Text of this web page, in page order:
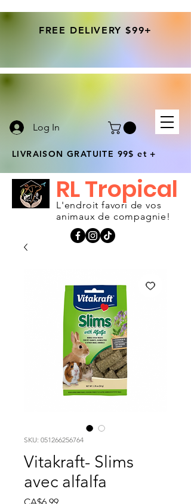
Log In
LIVRAISON GRATUITE 99$ et +
L'endroit favori de vos
animaux de compagnie!
RL Tropical
FREE DELIVERY $99+
SKU: 051266256764
Vitakraft- Slims
avec alfalfa
Price